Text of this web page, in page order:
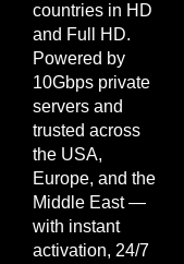
countries in HD
and Full HD.
Powered by
10Gbps private
servers and
trusted across
the USA,
Europe, and the
Middle East —
with instant
activation, 24/7